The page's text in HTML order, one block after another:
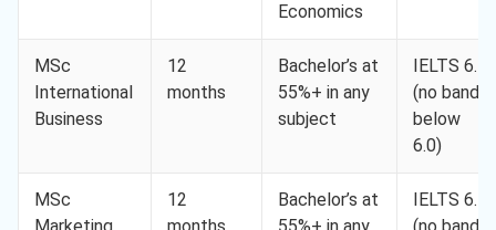
Economics
MSc
International
Business
12
months
Bachelor’s at
55%+ in any
subject
IELTS 6.5
(no band
below
6.0)
MSc
12
Bachelor’s at
IELTS 6.5